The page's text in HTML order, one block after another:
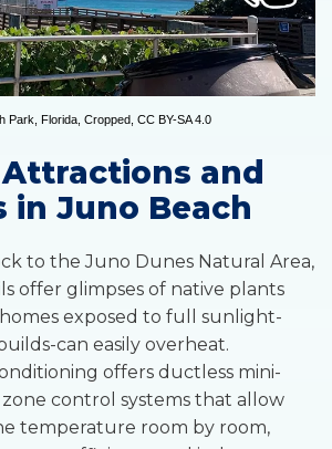
Park, Florida , Cropped, CC BY-SA 4.0
and
in Juno Beach
to the Juno Dunes Natural Area,
offer glimpses of native plants
exposed to full sunlight-
can easily overheat.
offers ductless mini-
control systems that allow
temperature room by room,